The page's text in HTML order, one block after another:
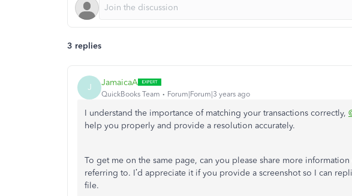
3 replies
J JamaicaA
QuickBooks Team Forum|Forum|3 years ago
I understand the importance of matching your transactions correctly,
help you properly and provide a resolution accurately.
To get me on the same page, can you please share more
referring to. I’d appreciate it if you provide a screenshot so I can
file.